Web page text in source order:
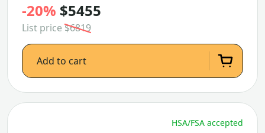
-20% $5455
List price $6819
Add to cart
HSA/FSA accepted